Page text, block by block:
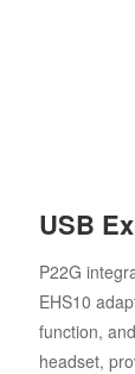
USB
P22G
EHS10
function,
headset,